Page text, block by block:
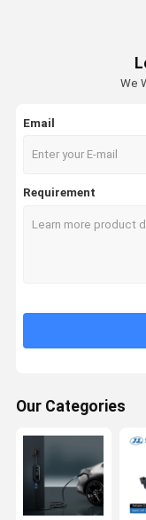
We
Email
Requirement
Our Categories